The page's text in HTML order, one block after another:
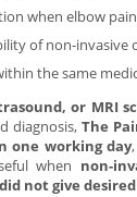
when elbow
of non-invasive
the same
or MRI
diagnosis, The
one working day
when non-
not give